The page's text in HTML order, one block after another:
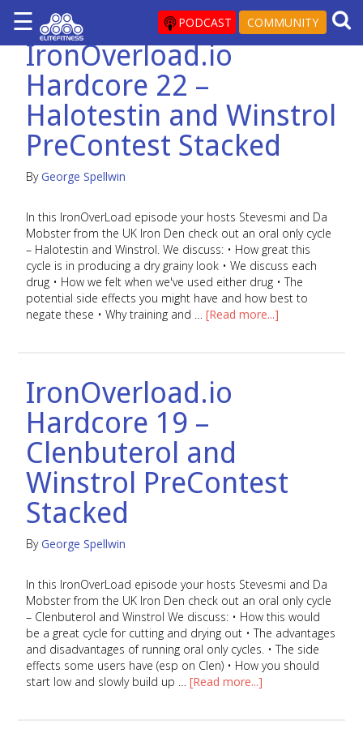
×
ARTICLES
&
BLOG
STEROID
PROFILES
SARMS
CYCLES
VIDEOS
FORUM
EF
HELP
PODCAST
COMMUNITY
☰ PODCAST COMMUNITY
IronOverload.io
Hardcore 22 –
Halotestin and Winstrol
PreContest Stacked
ByGeorge Spellwin
In this IronOverLoad episode your hosts Stevesmi and Da
Mobster from the UK Iron Den check out an oral only cycle
– Halotestin and Winstrol. We discuss: • How great this
cycle is in producing a dry grainy look • We discuss each
drug • How we felt when we've used either drug • The
potential side effects you might have and how best to
negate these • Why training and …[Read more...]
IronOverload.io
Hardcore 19 –
Clenbuterol and
Winstrol PreContest
Stacked
ByGeorge Spellwin
In this IronOverLoad episode your hosts Stevesmi and Da
Mobster from the UK Iron Den check out an oral only cycle
– Clenbuterol and Winstrol We discuss: • How this would
be a great cycle for cutting and drying out • The advantages
and disadvantages of running oral only cycles. • The side
effects some users have (esp on Clen) • How you should
start low and slowly build up …[Read more...]